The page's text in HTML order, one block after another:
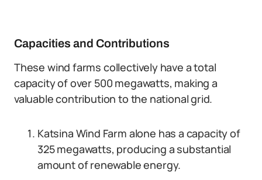
Capacities and Contributions
These wind farms collectively have a total
capacity of over 500 megawatts, making a
valuable contribution to the national grid.
Katsina Wind Farm alone has a capacity of
325 megawatts, producing a substantial
amount of renewable energy.